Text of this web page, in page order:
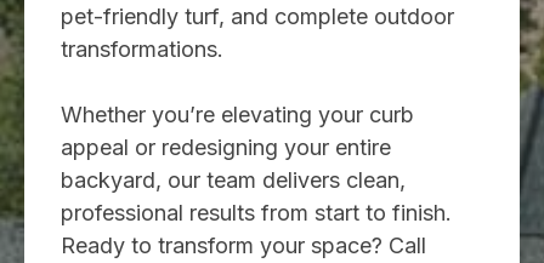
pet-friendly turf, and complete outdoor
transformations.
Whether you’re elevating your curb
appeal or redesigning your entire
backyard, our team delivers clean,
professional results from start to finish.
Ready to transform your space? Call